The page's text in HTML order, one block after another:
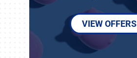
VIEW OFFERS